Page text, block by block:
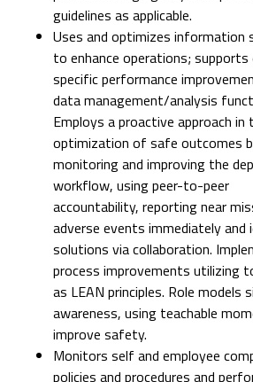
guidelines as applicable.
Uses and optimizes information
to enhance operations;
specific performance
data management/analysis
Employs a proactive approach in
optimization of safe outcomes
monitoring and improving the
workflow, using peer-to-peer
accountability, reporting near
adverse events immediately
solutions via collaboration.
process improvements utilizing
as LEAN principles. Role models
awareness, using teachable
improve safety.
Monitors self and employee
policies and procedures and